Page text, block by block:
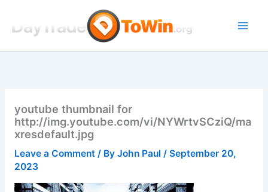
content
youtube thumbnail for
http://img.youtube.com/vi/NYWrtvSCziQ/ma
xresdefault.jpg
Leave a Comment / By John Paul / September 20,
2023